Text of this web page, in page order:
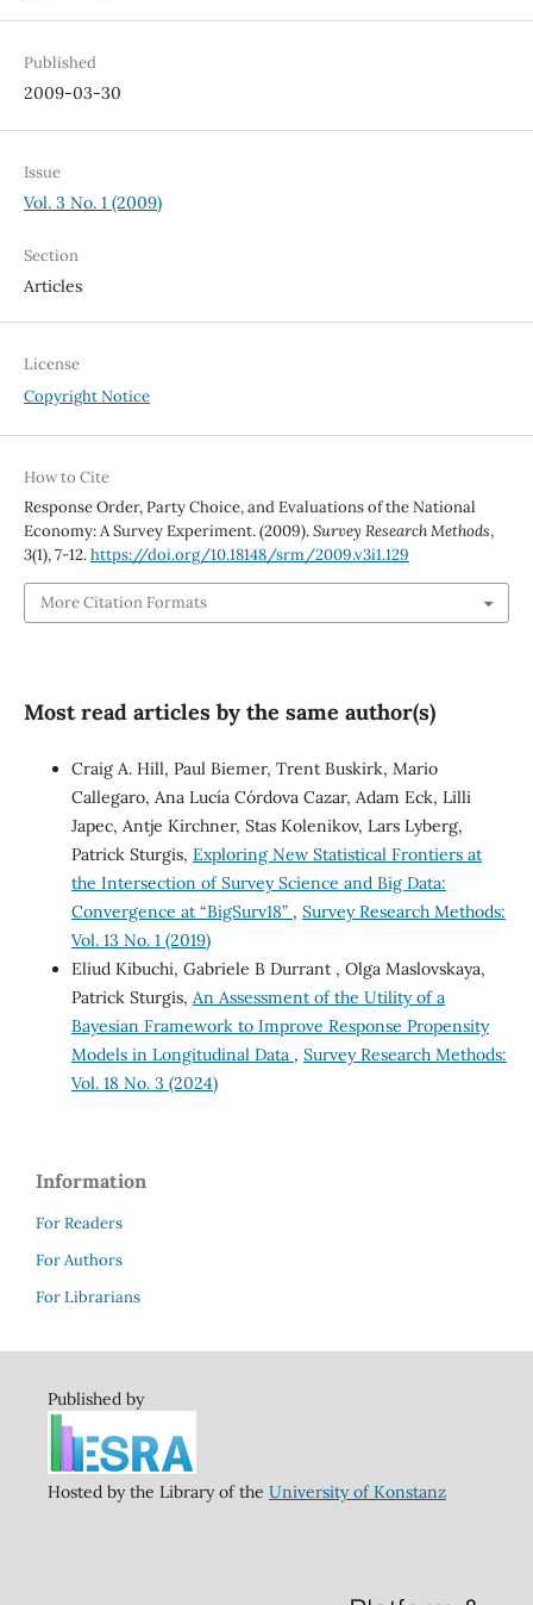
Published
2009-03-30
Issue
Vol. 3 No. 1 (2009)
Section
Articles
License
Copyright Notice
How to Cite
Response Order, Party Choice, and Evaluations of the National
Economy: A Survey Experiment. (2009).Survey Research Methods,
3(1), 7-12.https://doi.org/10.18148/srm/2009.v3i1.129
More Citation Formats
Most read articles by the same author(s)
Craig A. Hill, Paul Biemer, Trent Buskirk, Mario
Callegaro, Ana Lucía Córdova Cazar, Adam Eck, Lilli
Japec, Antje Kirchner, Stas Kolenikov, Lars Lyberg,
Patrick Sturgis, Exploring New Statistical Frontiers at
the Intersection of Survey Science and Big Data:
Convergence at “BigSurv18” , Survey Research Methods:
Vol. 13 No. 1 (2019)
Eliud Kibuchi, Gabriele B Durrant , Olga Maslovskaya,
Patrick Sturgis, An Assessment of the Utility of a
Bayesian Framework to Improve Response Propensity
Models in Longitudinal Data , Survey Research Methods:
Vol. 18 No. 3 (2024)
Information
For Readers
For Authors
For Librarians
Published by
Hosted by the Library of the University of Konstanz